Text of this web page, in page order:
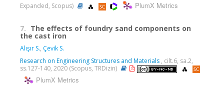
Expanded, Scopus)
PlumX Metrics
7. The effects of foundry sand components on
the cast iron
Alışır S., Çevik S.
Research on Engineering Structures and Materials , cilt.6, sa.2,
ss.127-140, 2020 (Scopus, TRDizin)
PlumX Metrics